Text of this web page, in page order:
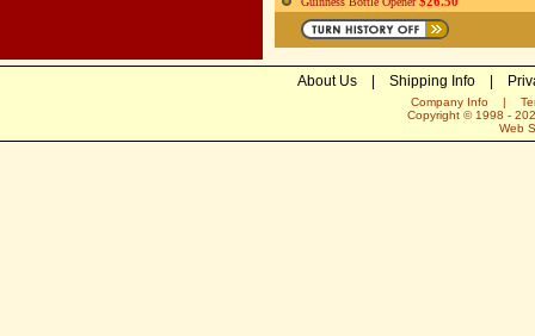
About Us| Shipping Info|
Company Info |
Copyright © 1998 -
Web